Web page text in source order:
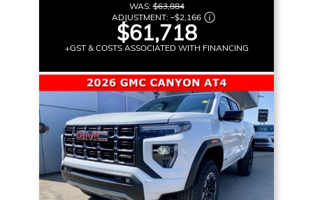
WAS:$63,884
ADJUSTMENT: –$2,166
$61,718
+GST & COSTS ASSOCIATED WITH FINANCING